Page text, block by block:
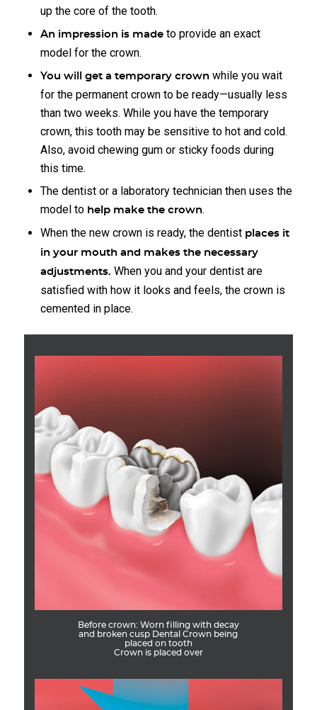
up the core of the tooth.
An impression is madeto provide an exact
model for the crown.
You will get a temporary crownwhile you wait
for the permanent crown to be ready—usually less
than two weeks. While you have the temporary
crown, this tooth may be sensitive to hot and cold.
Also, avoid chewing gum or sticky foods during
this time.
The dentist or a laboratory technician then uses the
model to help make the crown.
When the new crown is ready, the dentist places it
in your mouth and makes the necessary
adjustments. When you and your dentist are
satisfied with how it looks and feels, the crown is
cemented in place.
Before crown: Worn filling with decay
and broken cusp Dental Crown being
placed on tooth
Crown is placed over